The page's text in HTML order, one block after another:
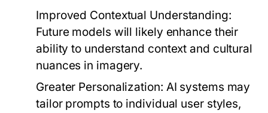
Improved Contextual Understanding:
Future models will likely enhance their
ability to understand context and cultural
nuances in imagery.
Greater Personalization: AI systems may
tailor prompts to individual user styles,